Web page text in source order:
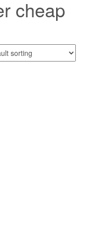
cheap